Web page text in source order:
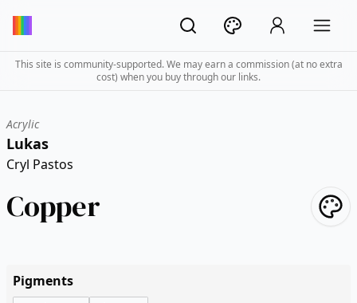
This site is community-supported. We may earn a commission (at no extra
cost) when you buy through our links.
Acrylic
Lukas
Cryl Pastos
Copper
Pigments